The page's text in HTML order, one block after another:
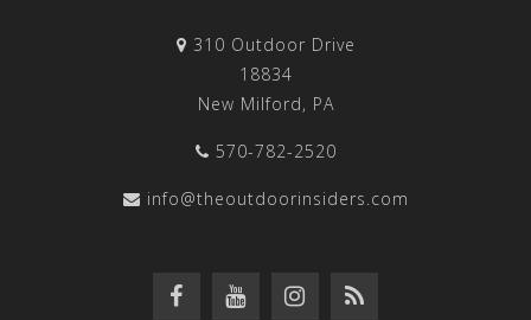
310 Outdoor Drive
18834
New Milford, PA
570-782-2520
info@theoutdoorinsiders.com